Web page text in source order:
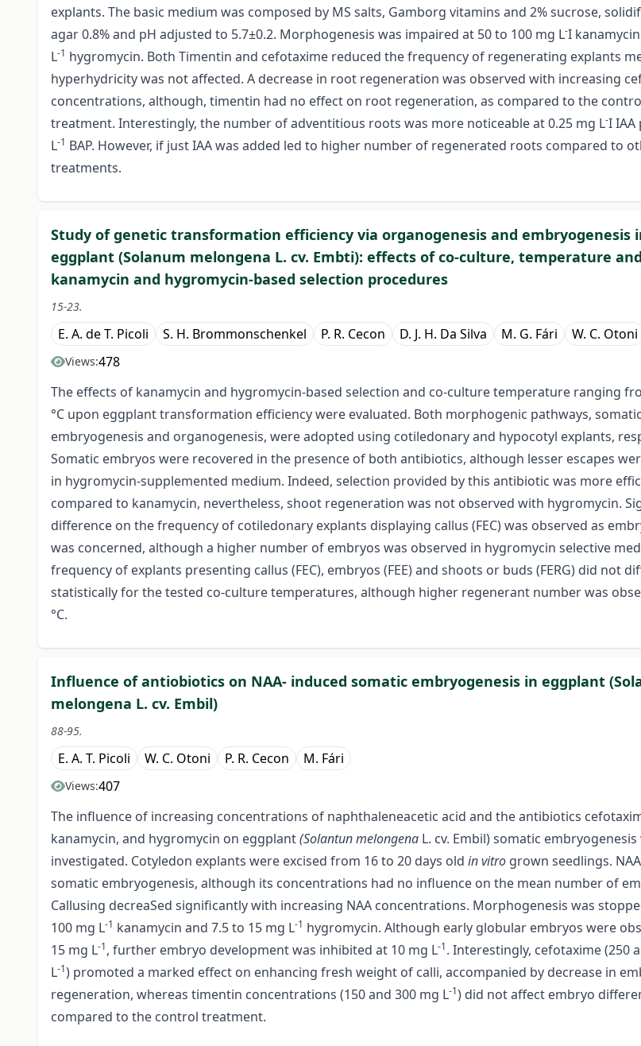
explants. The basic medium was composed by MS salts, Gamborg vitamins and 2% sucrose,
agar 0.8% and pH adjusted to 5.7±0.2. Morphogenesis was impaired at 50 to 100 mg L-I
L-1 hygromycin. Both Timentin and cefotaxime reduced the frequency of regenerating explants
hyperhydricity was not affected. A decrease in root regeneration was observed with increasing
concentrations, although, timentin had no effect on root regeneration, as compared to the
treatment. Interestingly, the number of adventitious roots was more noticeable at 0.25 mg L-I IAA
L-1 BAP. However, if just IAA was added led to higher number of regenerated roots compared to
treatments.
Study of genetic transformation efficiency via organogenesis and embryogenesis
eggplant (Solanum melongena L. cv. Embti): effects of co-culture, temperature and
kanamycin and hygromycin-based selection procedures
15-23.
E. A. de T. Picoli S. H. Brommonschenkel P. R. Cecon D. J. H. Da Silva M. G. Fári W. C. Otoni
Views:478
The effects of kanamycin and hygromycin-based selection and co-culture temperature ranging
°C upon eggplant transformation efficiency were evaluated. Both morphogenic pathways, somatic
embryogenesis and organogenesis, were adopted using cotiledonary and hypocotyl explants,
Somatic embryos were recovered in the presence of both antibiotics, although lesser escapes
in hygromycin-supplemented medium. Indeed, selection provided by this antibiotic was more
compared to kanamycin, nevertheless, shoot regeneration was not observed with hygromycin.
difference on the frequency of cotiledonary explants displaying callus (FEC) was observed as
was concerned, although a higher number of embryos was observed in hygromycin selective
frequency of explants presenting callus (FEC), embryos (FEE) and shoots or buds (FERG) did not
statistically for the tested co-culture temperatures, although higher regenerant number was
°C.
Influence of antiobiotics on NAA- induced somatic embryogenesis in eggplant
melongena L. cv. Embil)
88-95.
E. A. T. Picoli W. C. Otoni P. R. Cecon M. Fári
Views:407
The influence of increasing concentrations of naphthaleneacetic acid and the antibiotics
kanamycin, and hygromycin on eggplant(Solantun melongena L. cv. Embil) somatic embryogenesis
investigated. Cotyledon explants were excised from 16 to 20 days old in vitro grown seedlings.
somatic embryogenesis, although its concentrations had no influence on the mean number of
Callusing decreaSed significantly with increasing NAA concentrations. Morphogenesis was
100 mg L-1 kanamycin and 7.5 to 15 mg L-1 hygromycin. Although early globular embryos were
15 mg L-1, further embryo development was inhibited at 10 mg L-1. Interestingly, cefotaxime (250
L-1) promoted a marked effect on enhancing fresh weight of calli, accompanied by decrease in
regeneration, whereas timentin concentrations (150 and 300 mg L-1) did not affect embryo
compared to the control treatment.